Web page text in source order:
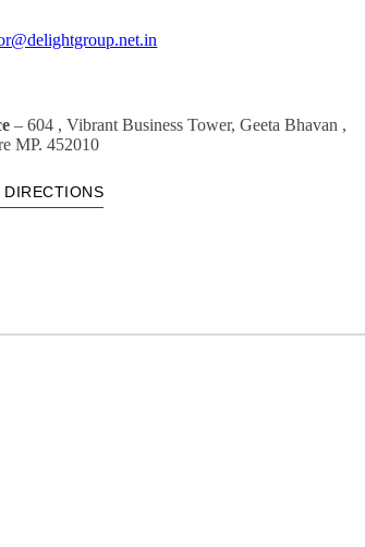
– 604 , Vibrant Business Tower, Geeta Bhavan ,
MP. 452010
DIRECTIONS